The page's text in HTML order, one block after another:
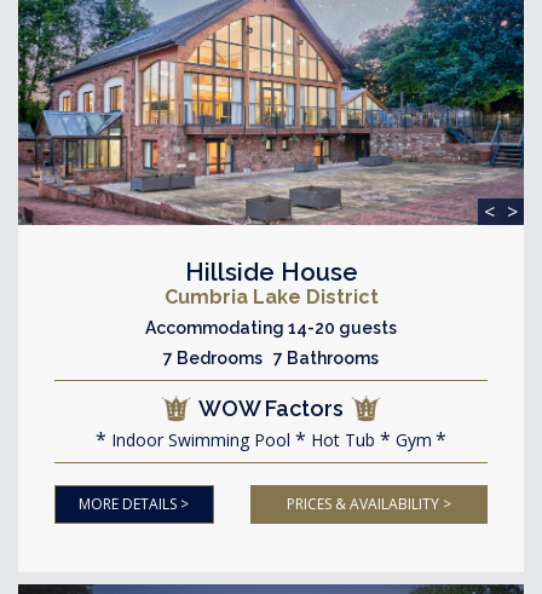
< >
Hillside House
Cumbria Lake District
Accommodating 14-20 guests
7 Bedrooms 7 Bathrooms
WOW Factors
Indoor Swimming Pool Hot Tub Gym
MORE DETAILS > PRICES & AVAILABILITY >